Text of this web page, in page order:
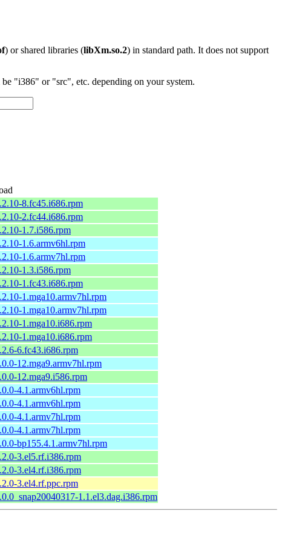
) or shared libraries (libXm.so.2) in standard path. It does not support
"i386" or "src", etc. depending on your system.
8.fc45.i686.rpm
2.fc44.i686.rpm
1.7.i586.rpm
1.6.armv6hl.rpm
1.6.armv7hl.rpm
1.3.i586.rpm
1.fc43.i686.rpm
1.mga10.armv7hl.rpm
1.mga10.armv7hl.rpm
1.mga10.i686.rpm
1.mga10.i686.rpm
6.fc43.i686.rpm
12.mga9.armv7hl.rpm
12.mga9.i586.rpm
4.1.armv6hl.rpm
4.1.armv6hl.rpm
4.1.armv7hl.rpm
4.1.armv7hl.rpm
bp155.4.1.armv7hl.rpm
3.el5.rf.i386.rpm
3.el4.rf.i386.rpm
3.el4.rf.ppc.rpm
1.1.el3.dag.i386.rpm